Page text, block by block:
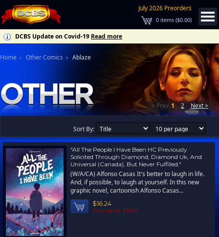
July 2026 Preorders
0 items ($0.00)
DCBS Update on Covid-19 Read more
Home Other Comics Ablaze
< Prev 1 2 Next >
Sort By:
"All The People I Have Been HC Previously
Solicited Through Diamond, Diamond Uk, And
Universal (Canada), But Never Fulfilled."
(W/A/CA) Alfonso Casas It's better to laugh in life.
And, if possible, to laugh at yourself. In this new
graphic novel, cartoonish Alfonso Casas...
$16.24
You save 35%!